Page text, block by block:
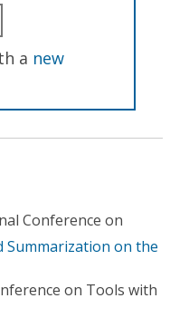
a new
Conference on
Summarization on the
on Tools with